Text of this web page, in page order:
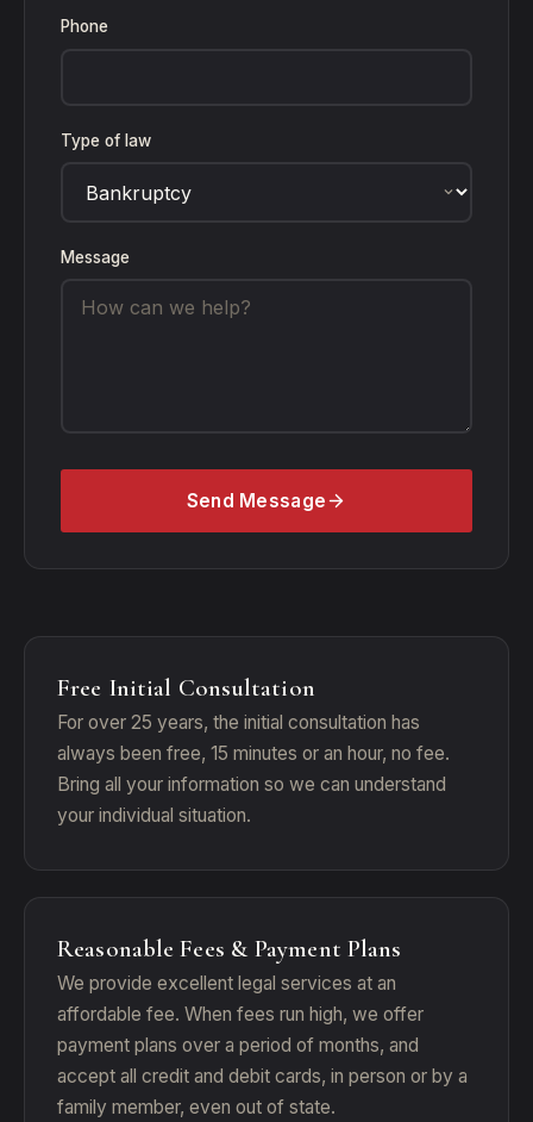
Phone
Type of law
Message
Send Message
Free Initial Consultation
For over 25 years, the initial consultation has
always been free, 15 minutes or an hour, no fee.
Bring all your information so we can understand
your individual situation.
Reasonable Fees & Payment Plans
We provide excellent legal services at an
affordable fee. When fees run high, we offer
payment plans over a period of months, and
accept all credit and debit cards, in person or by a
family member, even out of state.